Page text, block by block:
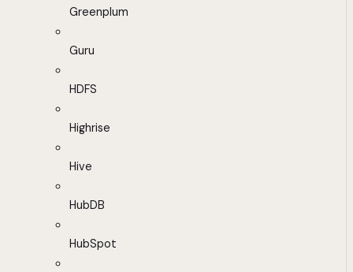
Greenplum
Guru
HDFS
Highrise
Hive
HubDB
HubSpot